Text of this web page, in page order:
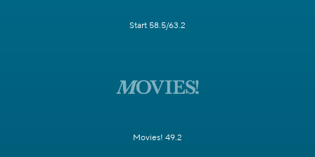
Start 58.5/63.2
Movies! 49.2